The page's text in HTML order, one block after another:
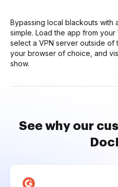
Bypassing local blackouts with
simple. Load the app from
select a VPN server outside
your browser of choice, and
show.
See why our